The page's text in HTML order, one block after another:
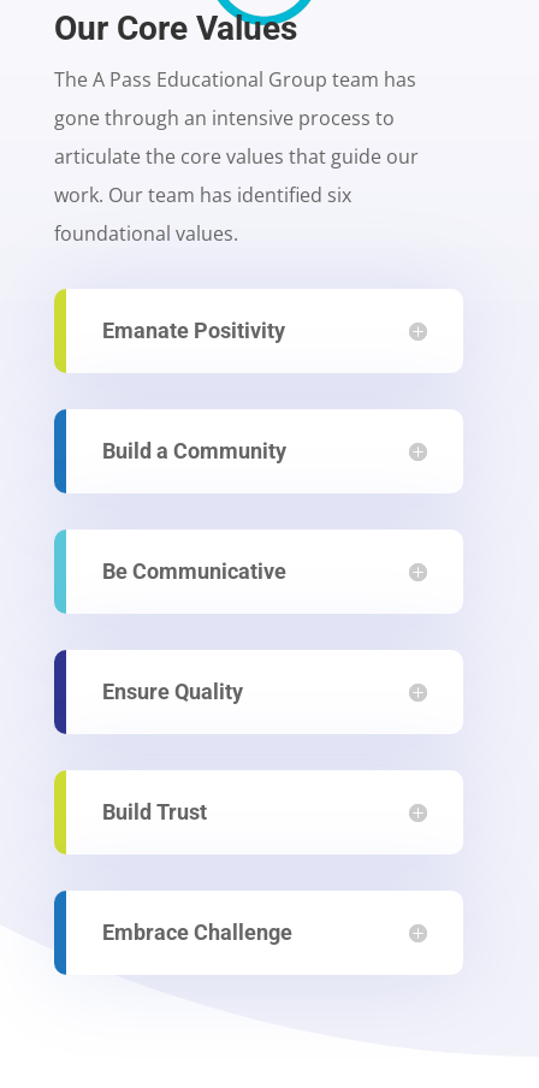
Our Core Values
The A Pass Educational Group team has
gone through an intensive process to
articulate the core values that guide our
work. Our team has identified six
foundational values.
Emanate Positivity
Build a Community
Be Communicative
Ensure Quality
Build Trust
Embrace Challenge